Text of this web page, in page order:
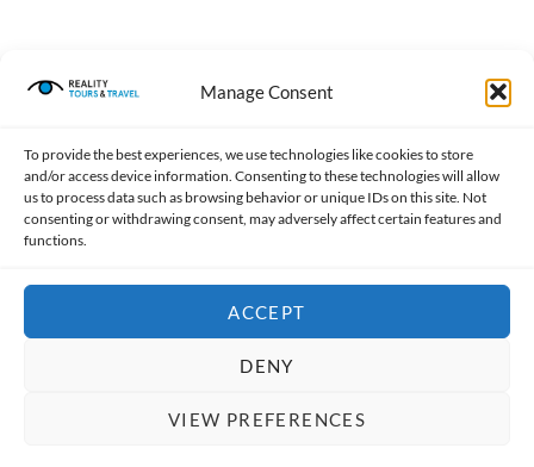
Manage Consent
To provide the best experiences, we use technologies like cookies to store
and/or access device information. Consenting to these technologies will allow
us to process data such as browsing behavior or unique IDs on this site. Not
consenting or withdrawing consent, may adversely affect certain features and
functions.
ACCEPT
DENY
VIEW PREFERENCES
The tour takes place in Dharavi, to the East of Mahim
Railway Station. You can either join the guide at
Churchgate Railway station and travel by train to
Meeting Points for Shared / Private
Tours:
Churchgate Railway Station (See “A” in Map below)
There are four entrances to Churchgate Station,